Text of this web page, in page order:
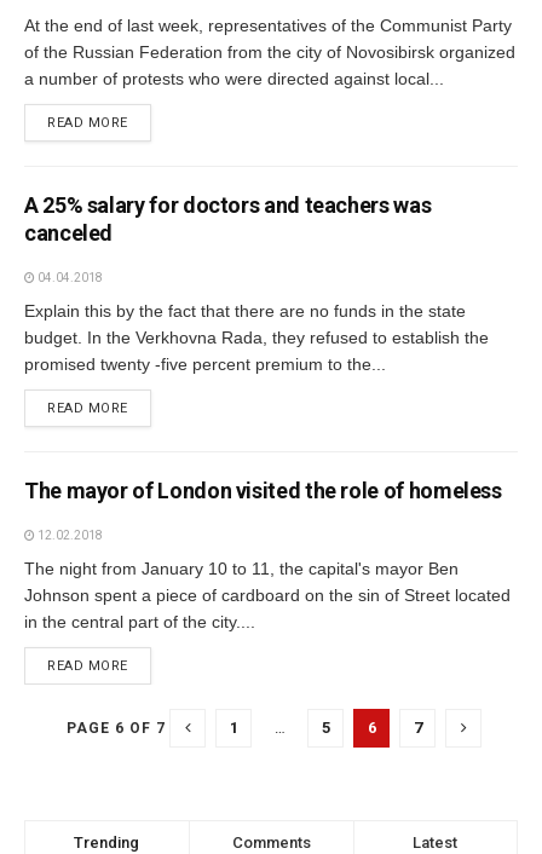
At the end of last week, representatives of the Communist Party
of the Russian Federation from the city of Novosibirsk organized
a number of protests who were directed against local...
READ MORE
A 25% salary for doctors and teachers was
canceled
04.04.2018
Explain this by the fact that there are no funds in the state
budget. In the Verkhovna Rada, they refused to establish the
promised twenty -five percent premium to the...
READ MORE
The mayor of London visited the role of homeless
12.02.2018
The night from January 10 to 11, the capital's mayor Ben
Johnson spent a piece of cardboard on the sin of Street located
in the central part of the city....
READ MORE
PAGE 6 OF 7 1 … 5 6 7
Trending Comments Latest